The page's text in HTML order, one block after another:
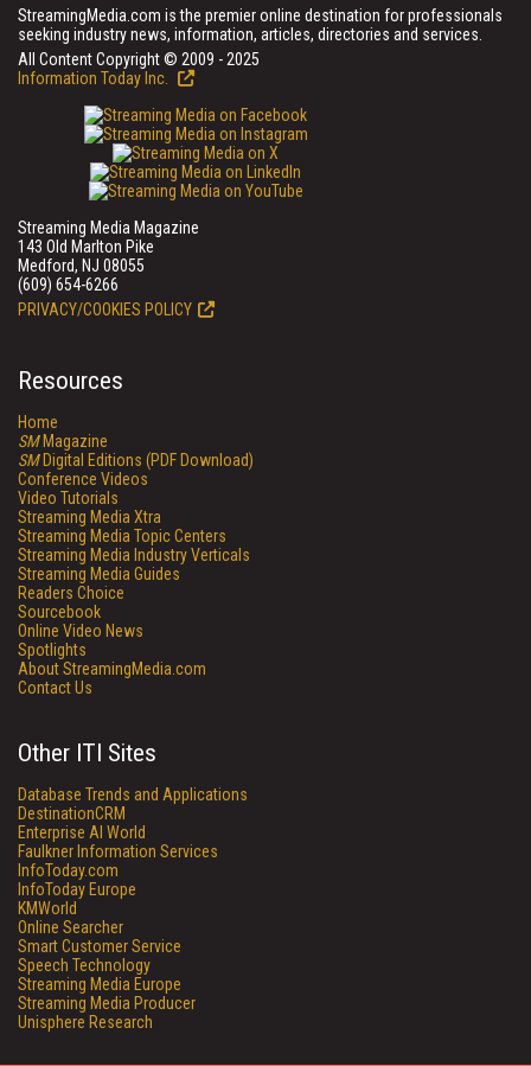
StreamingMedia.com is the premier online destination for professionals
seeking industry news, information, articles, directories and services.
All Content Copyright © 2009 - 2025
Information Today Inc.
Streaming Media Magazine
143 Old Marlton Pike
Medford, NJ 08055
(609) 654-6266
PRIVACY/COOKIES POLICY
Resources
Home
SMMagazine
SMDigital Editions (PDF Download)
Conference Videos
Video Tutorials
Streaming Media Xtra
Streaming Media Topic Centers
Streaming Media Industry Verticals
Streaming Media Guides
Readers Choice
Sourcebook
Online Video News
Spotlights
About StreamingMedia.com
Contact Us
Other ITI Sites
Database Trends and Applications
DestinationCRM
Enterprise AI World
Faulkner Information Services
InfoToday.com
InfoToday Europe
KMWorld
Online Searcher
Smart Customer Service
Speech Technology
Streaming Media Europe
Streaming Media Producer
Unisphere Research